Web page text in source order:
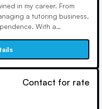
in my career. From
a tutoring business,
With a
statistician, teaching
Contact for rate